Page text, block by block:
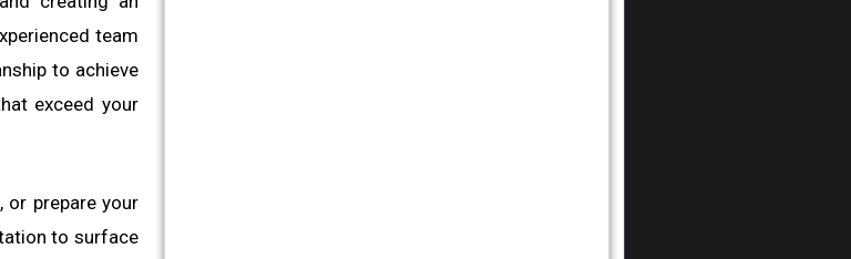
team
to achieve
exceed your
or prepare your
to surface